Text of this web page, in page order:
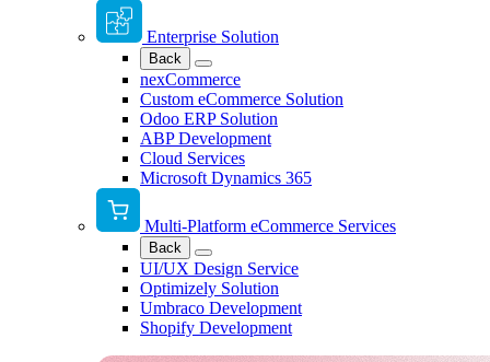
Enterprise Solution
Back
nexCommerce
Custom eCommerce Solution
Odoo ERP Solution
ABP Development
Cloud Services
Microsoft Dynamics 365
Multi-Platform eCommerce Services
Back
UI/UX Design Service
Optimizely Solution
Umbraco Development
Shopify Development